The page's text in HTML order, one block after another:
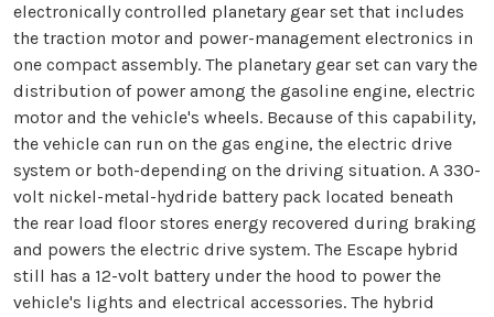
electronically controlled planetary gear set that includes
the traction motor and power-management electronics in
one compact assembly. The planetary gear set can vary the
distribution of power among the gasoline engine, electric
motor and the vehicle's wheels. Because of this capability,
the vehicle can run on the gas engine, the electric drive
system or both-depending on the driving situation. A 330-
volt nickel-metal-hydride battery pack located beneath
the rear load floor stores energy recovered during braking
and powers the electric drive system. The Escape hybrid
still has a 12-volt battery under the hood to power the
vehicle's lights and electrical accessories. The hybrid